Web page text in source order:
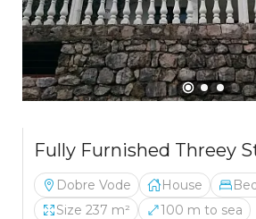
Dobre Vode House
Size 237 m²
100 m to sea